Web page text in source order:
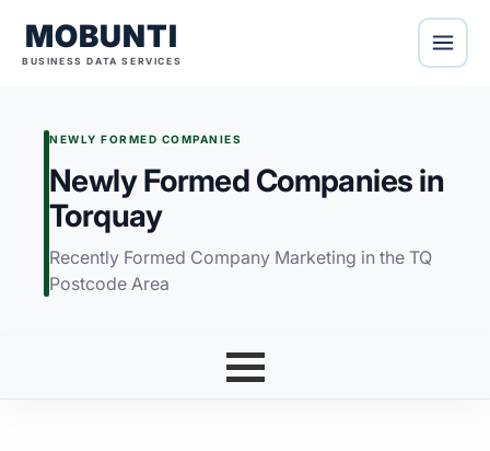
MOBUNTI
BUSINESS DATA SERVICES
NEWLY FORMED COMPANIES
Newly Formed Companies in
Torquay
Recently Formed Company Marketing in the TQ
Postcode Area